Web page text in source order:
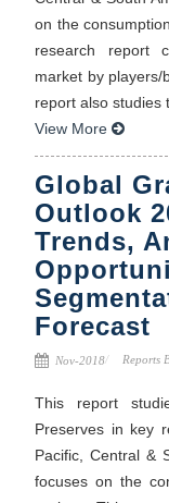
on the
research report
market by
report also studies
View More
Global
Outlook
Trends,
Forecast
Nov-2018 Reports
This report
Preserves in key
Pacific, Central &
focuses on the